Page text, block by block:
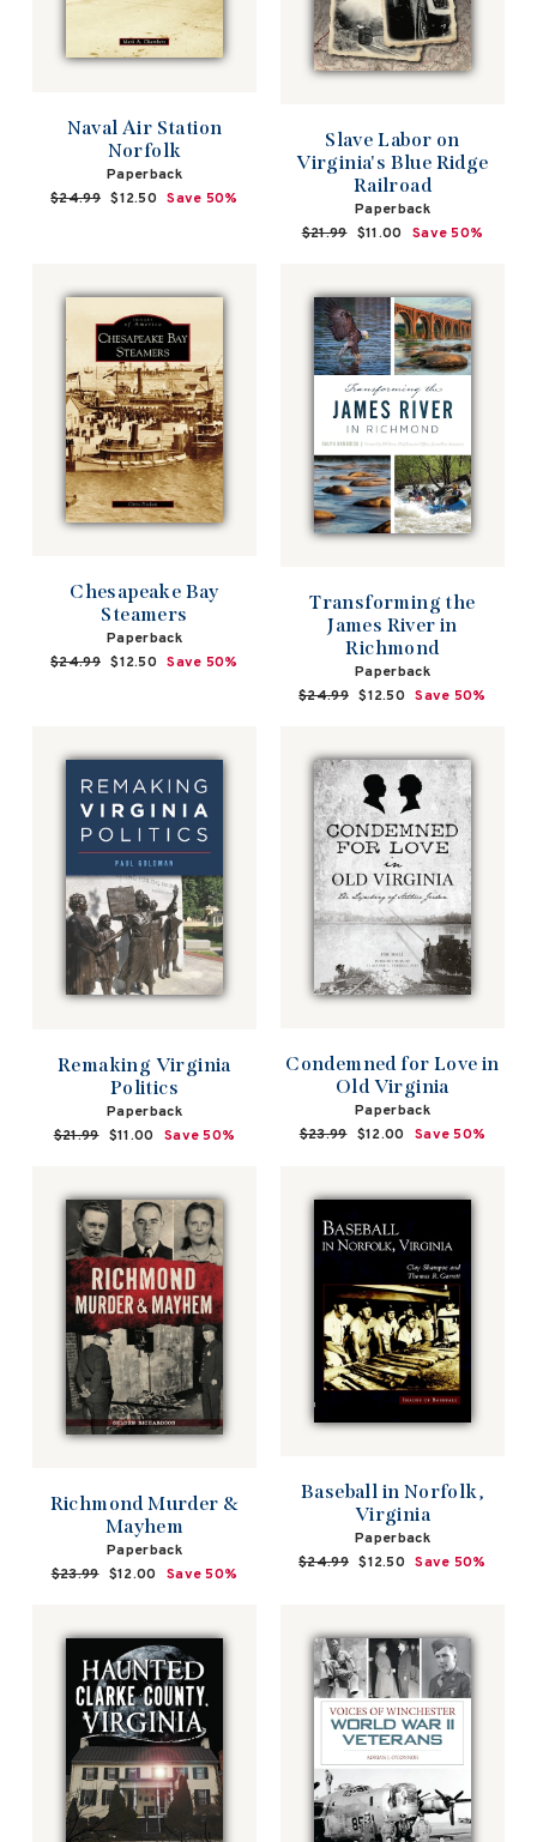
Naval Air Station
Norfolk
Paperback
Regular
$24.99 Sale
$12.50 Save 50%
Slave Labor on
Virginia's Blue Ridge
Railroad
Paperback
Regular
$21.99 Sale
$11.00 Save 50%
Chesapeake Bay
Steamers
Paperback
Regular
$24.99 Sale
$12.50 Save 50%
Transforming the
James River in
Richmond
Paperback
Regular
$24.99 Sale
$12.50 Save 50%
Remaking Virginia
Politics
Paperback
Regular
$21.99 Sale
$11.00 Save 50%
Condemned for Love in
Old Virginia
Paperback
Regular
$23.99 Sale
$12.00 Save 50%
Richmond Murder &
Mayhem
Paperback
Regular
$23.99 Sale
$12.00 Save 50%
Baseball in Norfolk,
Virginia
Paperback
Regular
$24.99 Sale
$12.50 Save 50%